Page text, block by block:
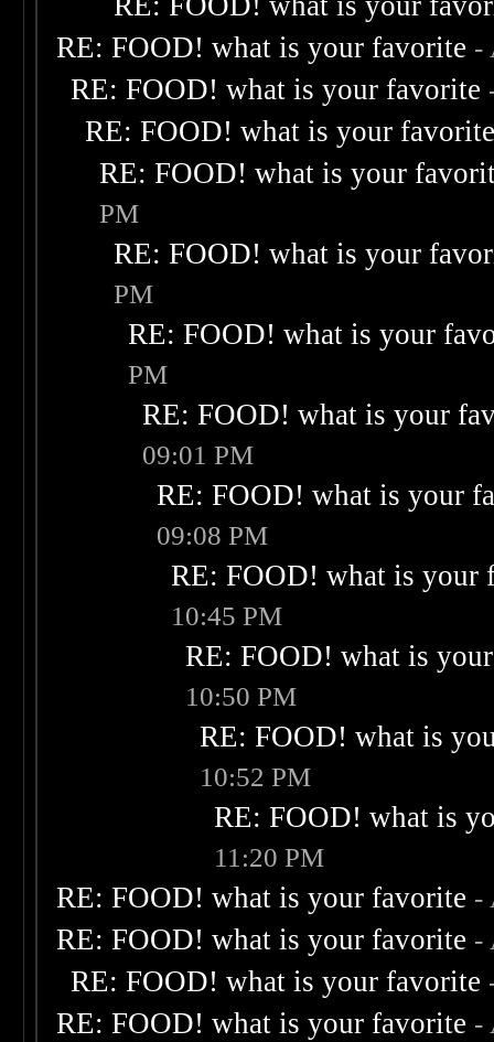
RE: FOOD! what is your favorite -
RE: FOOD! what is your favorite
RE: FOOD! what is your
RE: FOOD! what is your
PM
RE: FOOD! what is your
PM
RE: FOOD! what is your
PM
RE: FOOD! what is your
09:01 PM
RE: FOOD! what is your
09:08 PM
RE: FOOD! what is your
10:45 PM
RE: FOOD! what is
10:50 PM
RE: FOOD! what is
10:52 PM
RE: FOOD! what is
11:20 PM
RE: FOOD! what is your favorite -
RE: FOOD! what is your favorite -
RE: FOOD! what is your favorite
RE: FOOD! what is your favorite -